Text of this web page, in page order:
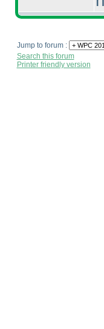
Jump to forum :
Search this forum
Printer friendly version